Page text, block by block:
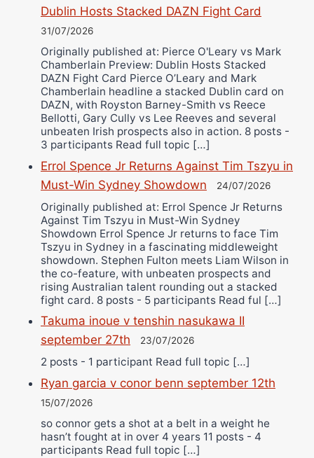
Dublin Hosts Stacked DAZN Fight Card
31/07/2026
Originally published at: Pierce O'Leary vs Mark
Chamberlain Preview: Dublin Hosts Stacked
DAZN Fight Card Pierce O’Leary and Mark
Chamberlain headline a stacked Dublin card on
DAZN, with Royston Barney-Smith vs Reece
Bellotti, Gary Cully vs Lee Reeves and several
unbeaten Irish prospects also in action. 8 posts -
3 participants Read full topic […]
Errol Spence Jr Returns Against Tim Tszyu in
Must-Win Sydney Showdown
24/07/2026
Originally published at: Errol Spence Jr Returns
Against Tim Tszyu in Must-Win Sydney
Showdown Errol Spence Jr returns to face Tim
Tszyu in Sydney in a fascinating middleweight
showdown. Stephen Fulton meets Liam Wilson in
the co-feature, with unbeaten prospects and
rising Australian talent rounding out a stacked
fight card. 8 posts - 5 participants Read ful […]
Takuma inoue v tenshin nasukawa II
september 27th
23/07/2026
2 posts - 1 participant Read full topic […]
Ryan garcia v conor benn september 12th
15/07/2026
so connor gets a shot at a belt in a weight he
hasn’t fought at in over 4 years 11 posts - 4
participants Read full topic […]